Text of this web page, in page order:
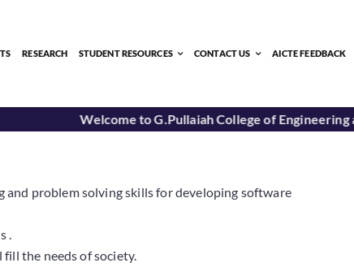
RESEARCH STUDENT RESOURCES CONTACT US AICTE FEEDBACK
Welcome to G.Pullaiah College of Engineering
problem solving skills for developing software
.
the needs of society.